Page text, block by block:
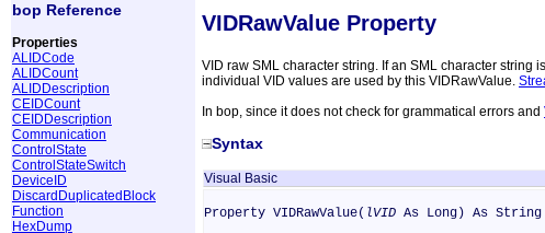
bop Reference
Properties
ALIDCode
ALIDCount
ALIDDescription
CEIDCount
CEIDDescription
Communication
ControlState
ControlStateSwitch
DeviceID
DiscardDuplicatedBlock
Function
HexDump
VIDRawValue Property
VID raw SML character string. If an SML character string
individual VID values are used by this VIDRawValue.
In bop, since it does not check for grammatical errors and
Syntax
Visual Basic
Property VIDRawValue( lVID As Long) As String